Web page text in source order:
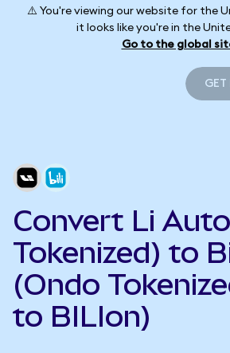
⚠️ You're viewing our website for the
it looks like you're in the
Go to the global
GET
Convert Li
Tokenized) to
(Ondo
to BILIon)